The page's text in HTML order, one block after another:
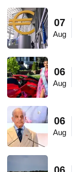
07
Aug
06
Aug
06
Aug